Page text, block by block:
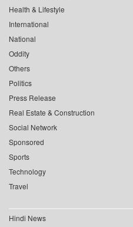
Health & Lifestyle
International
National
Oddity
Others
Politics
Press Release
Real Estate & Construction
Social Network
Sponsored
Sports
Technology
Travel
Hindi News